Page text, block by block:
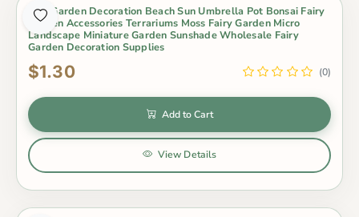
Mini Garden Decoration Beach Sun Umbrella Pot Bonsai Fairy
Garden Accessories Terrariums Moss Fairy Garden Micro
Landscape Miniature Garden Sunshade Wholesale Fairy
Garden Decoration Supplies
$1.30 (0)
Add to Cart
View Details